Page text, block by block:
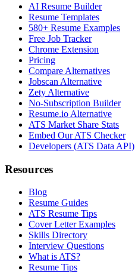
AI Resume Builder
Resume Templates
580+ Resume Examples
Free Job Tracker
Chrome Extension
Pricing
Compare Alternatives
Jobscan Alternative
Zety Alternative
No-Subscription Builder
Resume.io Alternative
ATS Market Share Stats
Embed Our ATS Checker
Developers (ATS Data API)
Resources
Blog
Resume Guides
ATS Resume Tips
Cover Letter Examples
Skills Directory
Interview Questions
What is ATS?
Resume Tips